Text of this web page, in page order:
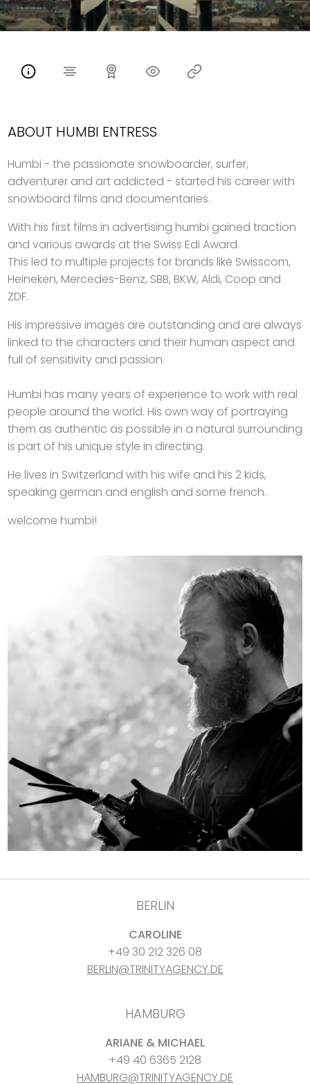
ABOUT HUMBI ENTRESS
Humbi - the passionate snowboarder, surfer,
adventurer and art addicted - started his career with
snowboard films and documentaries.
With his first films in advertising humbi gained traction
and various awards at the Swiss Edi Award.
This led to multiple projects for brands like Swisscom,
Heineken, Mercedes-Benz, SBB, BKW, Aldi, Coop and
ZDF.
His impressive images are outstanding and are always
linked to the characters and their human aspect and
full of sensitivity and passion.
Humbi has many years of experience to work with real
people around the world. His own way of portraying
them as authentic as possible in a natural surrounding
is part of his unique style in directing.
He lives in Switzerland with his wife and his 2 kids,
speaking german and english and some french.
welcome humbi!
BERLIN
CAROLINE
+49 30 212 326 08
BERLIN@TRINITYAGENCY.DE
HAMBURG
ARIANE & MICHAEL
+49 40 6365 2128
HAMBURG@TRINITYAGENCY.DE